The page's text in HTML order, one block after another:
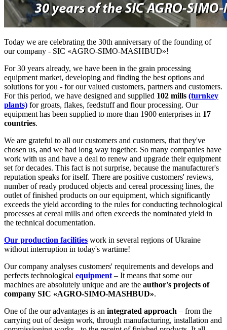
Today we are celebrating the 30th anniversary of the founding of
our company - SIC «AGRO-SIMO-MASHBUD»!
For 30 years already, we have been in the grain processing
equipment market, developing and finding the best options and
solutions for you - for our valued customers, partners and customers.
For this period, we have designed and supplied 102 mills (turnkey
plants) for groats, flakes, feedstuff and flour processing. Our
equipment has been supplied to more than 1900 enterprises in 17
countries.
We are grateful to all our customers and customers, that they've
chosen us, and we had long way together. So many companies have
work with us and have a deal to renew and upgrade their equipment
set for decades. This fact is not surprise, because the manufacturer's
reputation speaks for itself. There are positive customers' reviews,
number of ready produced objects and cereal processing lines, the
outlet of finished products on our equipment, which significantly
exceeds the yield according to the rules for conducting technological
processes at cereal mills and often exceeds the nominated yield in
the technical documentation.
Our production facilities work in several regions of Ukraine
without interruption in today's wartime!
Our company analyses customers' requirements and develops and
perfects technological equipment – It means that some our
machines are absolutely unique and are the author's projects of
company SIC «AGRO-SIMO-MASHBUD».
One of the our advantages is an integrated approach – from the
carrying out of design work, through manufacturing, installation and